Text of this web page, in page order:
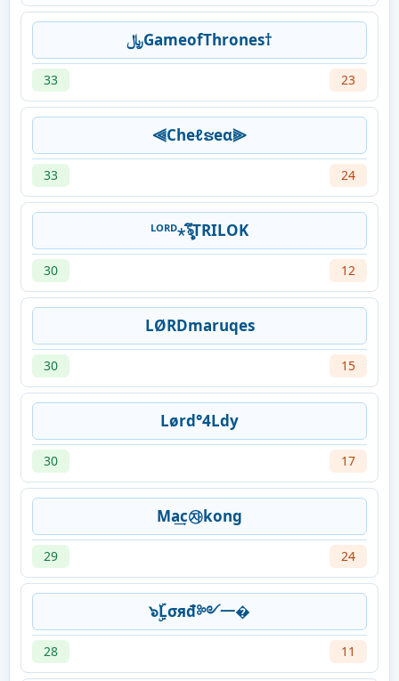
﷼GameofThrones†
33 23
⫷Cheℓຮeα⫸
33 24
ᴸᴼᴿᴰ⋆ৡึTRILOK
30 12
LØRDmaruqes
30 15
Lørd°4Ldy
30 17
Ma͢c㉶kong
29 24
๖ۣۜLσяđ༻一�
28 11